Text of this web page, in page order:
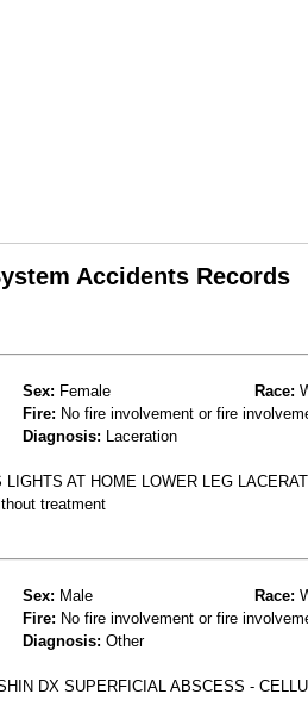
Accidents Records
Sex: Female Race:
Fire: No fire involvement or fire
Diagnosis: Laceration
AT HOME LOWER LEG
treatment
Sex: Male Race:
Fire: No fire involvement or fire
Diagnosis: Other
DX SUPERFICIAL ABSCESS -